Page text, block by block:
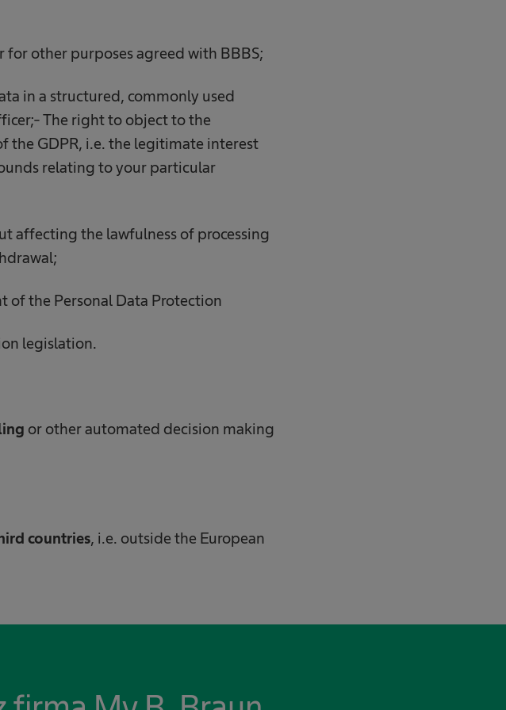
other purposes agreed with BBBS;
in a structured, commonly used
The right to object to the
the GDPR, i.e. the legitimate interest
relating to your particular
affecting the lawfulness of processing
of the Personal Data Protection
legislation.
or other automated decision making
countries, i.e. outside the European